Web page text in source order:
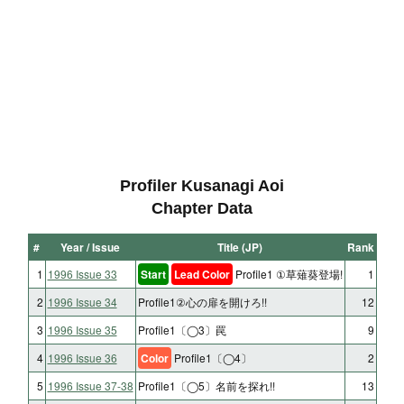
Profiler Kusanagi Aoi
Chapter Data
# Year / Issue Title (JP) Rank
1 1996 Issue 33 Start Lead Color Profile1 ①草薙葵登場!
1
2 1996 Issue 34 Profile1②心の扉を開けろ!!
12
3 1996 Issue 35 Profile1〔◯3〕罠
9
4 1996 Issue 36 Color Profile1〔◯4〕
2
5 1996 Issue 37-38 Profile1〔◯5〕名前を探れ!! 13